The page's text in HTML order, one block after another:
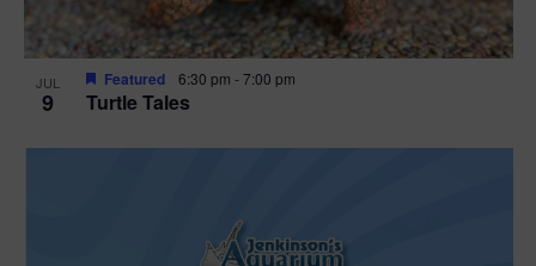
JUL
9 Turtle Tales
Featured 6:30 pm -7:00 pm